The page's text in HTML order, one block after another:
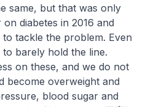
same, but that was only
diabetes in 2016 and
tackle the problem. Even
barely hold the line.
on these, and we do not
become overweight and
blood sugar and